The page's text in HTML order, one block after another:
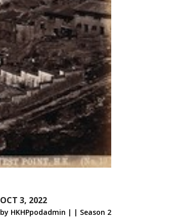
by HKHPpodadmin |
OCT 3, 2022
| Season 2